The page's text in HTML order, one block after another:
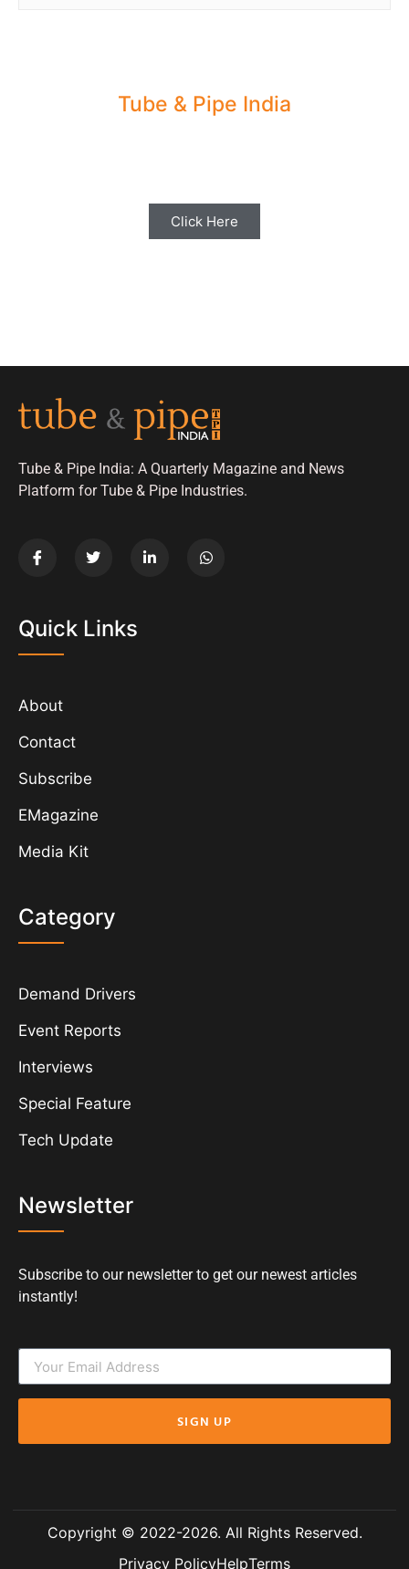
Tube & Pipe India
Click Here
Tube & Pipe India: A Quarterly Magazine and News
Platform for Tube & Pipe Industries.
Quick Links
About
Contact
Subscribe
EMagazine
Media Kit
Category
Demand Drivers
Event Reports
Interviews
Special Feature
Tech Update
Newsletter
Subscribe to our newsletter to get our newest articles
instantly!
SIGN UP
Copyright © 2022-2026. All Rights Reserved.
Privacy PolicyHelpTerms